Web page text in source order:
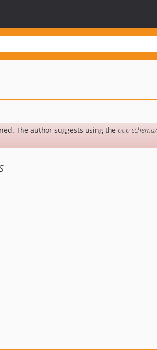
The author suggests using the pop-